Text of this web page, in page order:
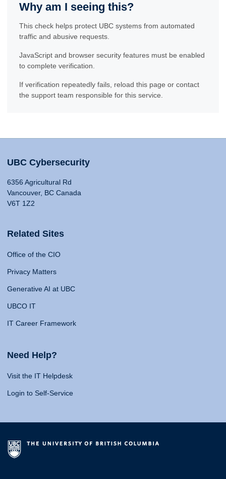
Why am I seeing this?
This check helps protect UBC systems from automated
traffic and abusive requests.
JavaScript and browser security features must be enabled
to complete verification.
If verification repeatedly fails, reload this page or contact
the support team responsible for this service.
UBC Cybersecurity
6356 Agricultural Rd
Vancouver, BC Canada
V6T 1Z2
Related Sites
Office of the CIO
Privacy Matters
Generative AI at UBC
UBCO IT
IT Career Framework
Need Help?
Visit the IT Helpdesk
Login to Self-Service